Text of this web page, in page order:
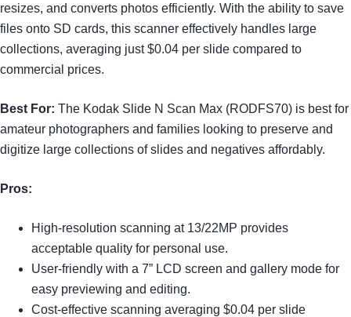
resizes, and converts photos efficiently. With the ability to save
files onto SD cards, this scanner effectively handles large
collections, averaging just $0.04 per slide compared to
commercial prices.
Best For: The Kodak Slide N Scan Max (RODFS70) is best for
amateur photographers and families looking to preserve and
digitize large collections of slides and negatives affordably.
Pros:
High-resolution scanning at 13/22MP provides
acceptable quality for personal use.
User-friendly with a 7” LCD screen and gallery mode for
easy previewing and editing.
Cost-effective scanning averaging $0.04 per slide